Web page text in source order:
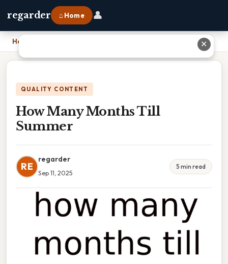
regarder ⌂ Home 👤
Home
QUALITY CONTENT
How Many Months Till
Summer
RE
regarder
Sep 11, 2025
5 min read
✕